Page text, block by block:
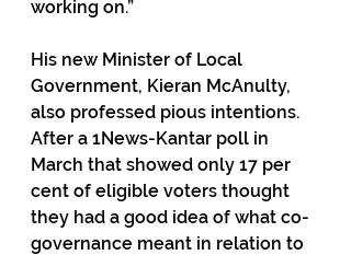
working on.”
His new Minister of Local
Government, Kieran McAnulty,
also professed pious intentions.
After a 1News-Kantar poll in
March that showed only 17 per
cent of eligible voters thought
they had a good idea of what co-
governance meant in relation to